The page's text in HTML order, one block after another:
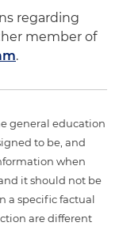
regarding
member of
.
general education
to be, and
when
it should not be
a specific factual
are different